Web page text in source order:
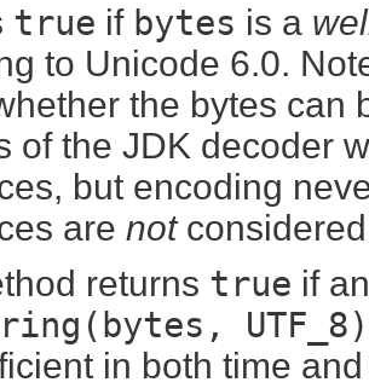
true if bytes is a
to Unicode 6.0.
the bytes can
of the JDK decoder
but encoding
are not
returns true if
in both time